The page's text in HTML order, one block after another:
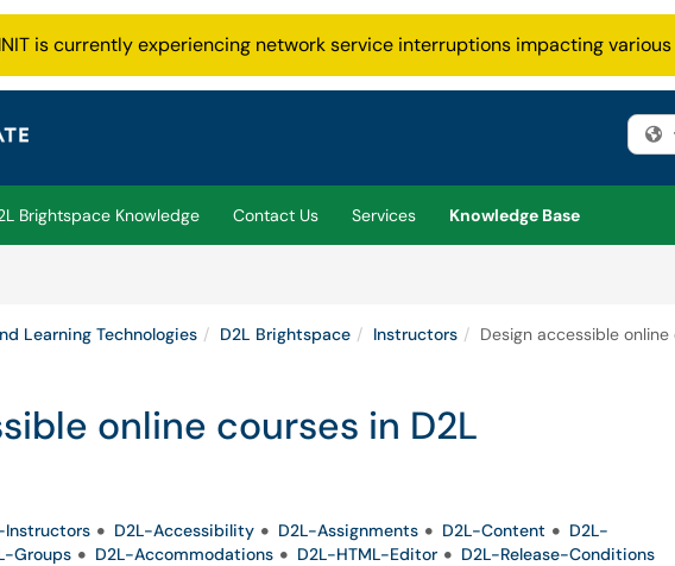
is currently experiencing network service interruptions impacting
Brightspace Knowledge Contact Us Services
Knowledge Base
Learning Technologies D2L Brightspace Instructors Design accessible
online courses in D2L
Instructors D2L-Accessibility D2L-Assignments D2L-Content
D2L-
Groups D2L-Accommodations D2L-HTML-Editor D2L-Release-Conditions